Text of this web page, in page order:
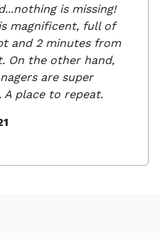
is missing!
magnificent, full of
and 2 minutes from
On the other hand,
are super
A place to repeat.